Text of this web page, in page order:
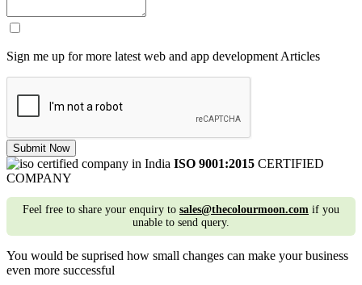
Sign me up for more latest web and app development Articles
Submit Now
ISO 9001:2015 CERTIFIED
COMPANY
Feel free to share your enquiry to sales@thecolourmoon.com if you
unable to send query.
You would be suprised how small changes can make your business
even more successful